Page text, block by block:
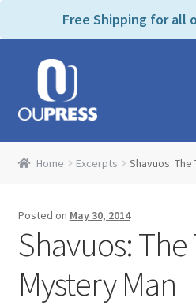
Free Shipping for all
Skip
navigation
Skip
content
Home
Home Excerpts Shavuos: The
Posted on May 30, 2014
Shavuos: The
Mystery Man